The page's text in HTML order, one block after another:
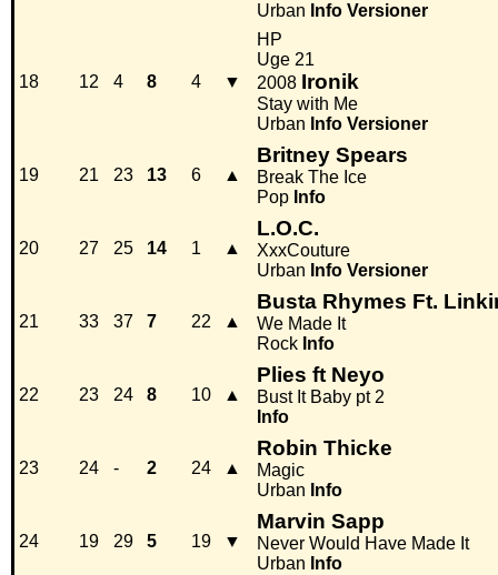
Urban Info Versioner
18 12 4 8 4 ▼
HP
Uge 21
2008 Ironik
Stay with Me
Urban Info Versioner
19 21 23 13 6 ▲
Britney Spears
Break The Ice
Pop Info
20 27 25 14 1 ▲
L.O.C.
XxxCouture
Urban Info Versioner
21 33 37 7 22 ▲
Busta Rhymes Ft.
We Made It
Rock Info
22 23 24 8 10 ▲
Plies ft Neyo
Bust It Baby pt 2
Info
23 24 - 2 24 ▲
Robin Thicke
Magic
Urban Info
24 19 29 5 19 ▼
Marvin Sapp
Never Would Have Made It
Urban Info